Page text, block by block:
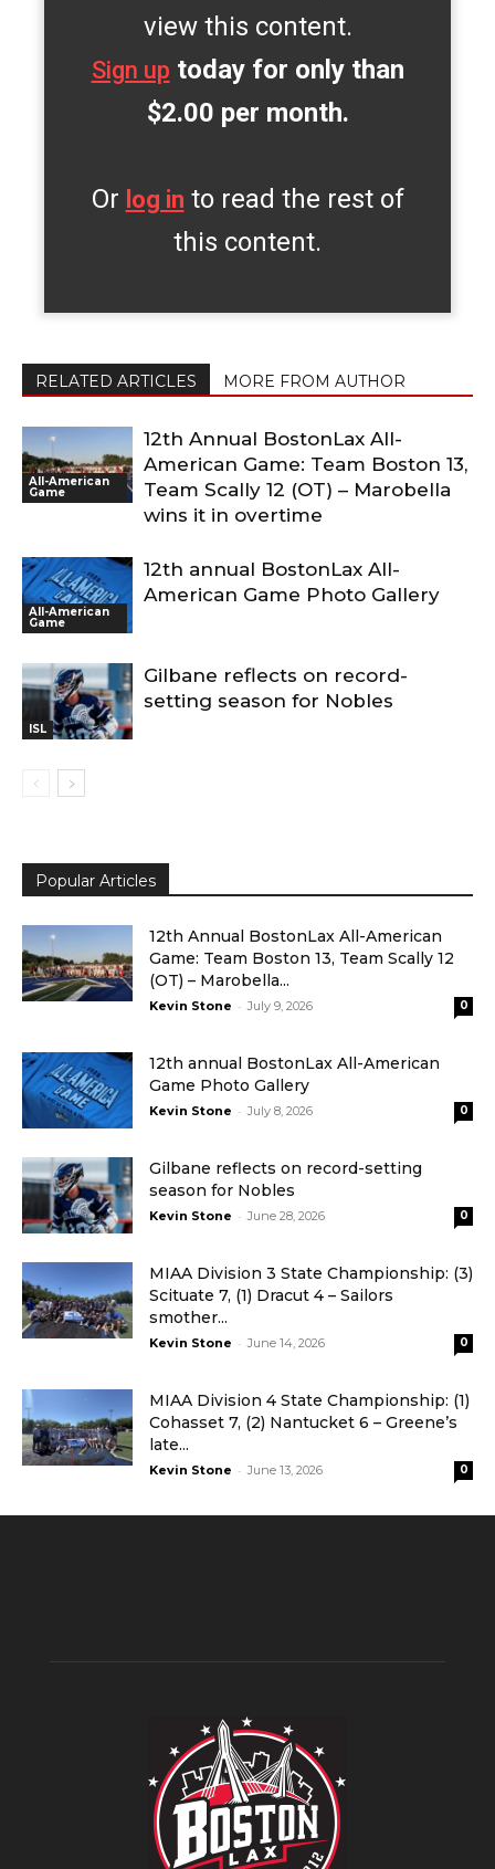
view this content.
Sign up today for only than
$2.00 per month.
Or log in to read the rest of
this content.
RELATED ARTICLES MORE FROM AUTHOR
All-American
Game
12th Annual BostonLax All-
American Game: Team Boston 13,
Team Scally 12 (OT) – Marobella
wins it in overtime
All-American
Game
12th annual BostonLax All-
American Game Photo Gallery
ISL
Gilbane reflects on record-
setting season for Nobles
Popular Articles
12th Annual BostonLax All-American
Game: Team Boston 13, Team Scally 12
(OT) – Marobella...
Kevin Stone - July 9, 2026 0
12th annual BostonLax All-American
Game Photo Gallery
Kevin Stone - July 8, 2026 0
Gilbane reflects on record-setting
season for Nobles
Kevin Stone - June 28, 2026 0
MIAA Division 3 State Championship: (3)
Scituate 7, (1) Dracut 4 – Sailors
smother...
Kevin Stone - June 14, 2026 0
MIAA Division 4 State Championship: (1)
Cohasset 7, (2) Nantucket 6 – Greene’s
late...
Kevin Stone - June 13, 2026 0